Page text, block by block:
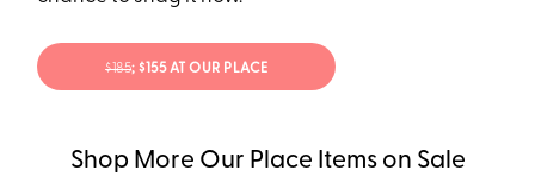
$185; $155 AT OUR PLACE
Shop More Our Place Items on Sale